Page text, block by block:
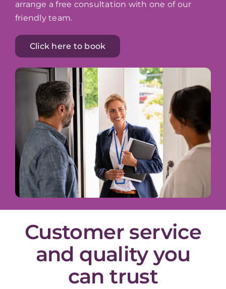
arrange a free consultation with one of our
friendly team.
Click here to book
Customer service
and quality you
can trust